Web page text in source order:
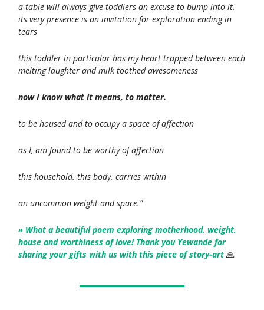
a table will always give toddlers an excuse to bump into it.
its very presence is an invitation for exploration ending in
tears
this toddler in particular has my heart trapped between each
melting laughter and milk toothed awesomeness
now I know what it means, to matter.
to be housed and to occupy a space of affection
as I, am found to be worthy of affection
this household. this body. carries within
an uncommon weight and space.”
» What a beautiful poem exploring motherhood, weight,
house and worthiness of love! Thank you Yewande for
sharing your gifts with us with this piece of story-art 🙏